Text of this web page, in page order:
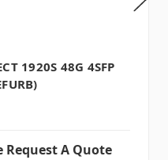
1920S 48G 4SFP
Request A Quote